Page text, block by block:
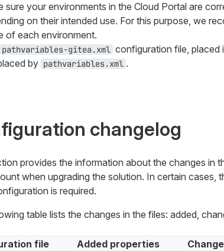
sure your environments in the Cloud Portal are
on their intended use. For this purpose, we
of each environment.
pathvariables-gitea.xml configuration file, placed
by pathvariables.xml .
changelog
provides the information about the changes in
when upgrading the solution. In certain cases,
is required.
table lists the changes in the files: added,
file Added properties